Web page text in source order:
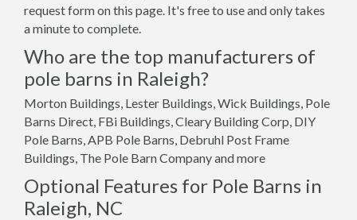
request form on this page. It's free to use and only takes
a minute to complete.
Who are the top manufacturers of
pole barns in Raleigh?
Morton Buildings, Lester Buildings, Wick Buildings, Pole
Barns Direct, FBi Buildings, Cleary Building Corp, DIY
Pole Barns, APB Pole Barns, Debruhl Post Frame
Buildings, The Pole Barn Company and more
Optional Features for Pole Barns in
Raleigh, NC